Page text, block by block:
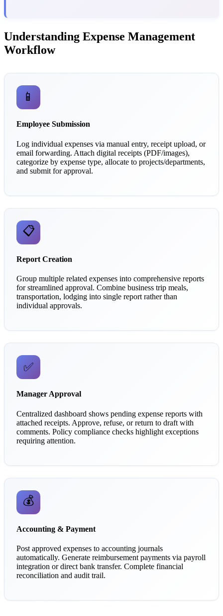
Understanding Expense Management
Workflow
📱
Employee Submission
Log individual expenses via manual entry, receipt upload, or
email forwarding. Attach digital receipts (PDF/images),
categorize by expense type, allocate to projects/departments,
and submit for approval.
📋
Report Creation
Group multiple related expenses into comprehensive reports
for streamlined approval. Combine business trip meals,
transportation, lodging into single report rather than
individual approvals.
✅
Manager Approval
Centralized dashboard shows pending expense reports with
attached receipts. Approve, refuse, or return to draft with
comments. Policy compliance checks highlight exceptions
requiring attention.
💰
Accounting & Payment
Post approved expenses to accounting journals
automatically. Generate reimbursement payments via payroll
integration or direct bank transfer. Complete financial
reconciliation and audit trail.